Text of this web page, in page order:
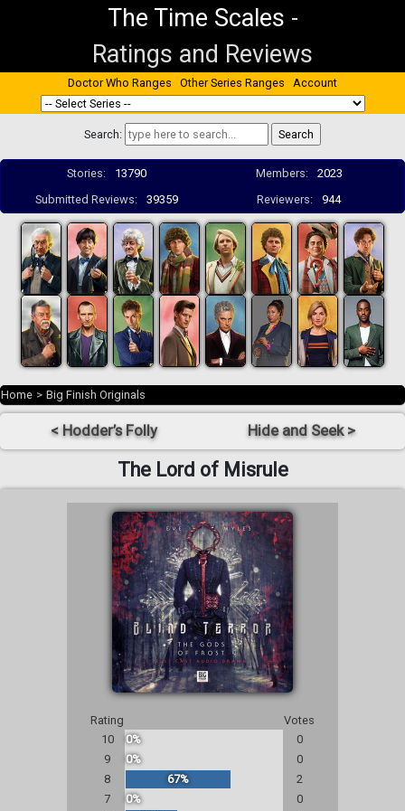
The Time Scales -
Ratings and Reviews
Doctor Who Ranges Other Series Ranges Account
Search:
Stories: 13790 Members:
2023
Submitted Reviews:
39359 Reviewers: 944
Home > Big Finish Originals
< Hodder’s Folly Hide and Seek >
The Lord of Misrule
Rating
Votes
10
0%
0
9
0%
0
8
67%
2
7
0%
0